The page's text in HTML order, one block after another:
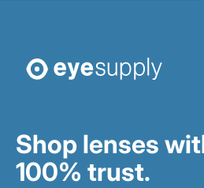
Shop lenses
100% trust.